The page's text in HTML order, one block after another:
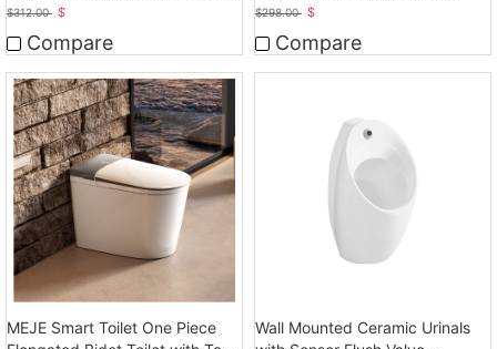
Elongated
$312.00 $
Compare
Heated Seat, Elongated
Tankless Toilet
$298.00 $
Compare
MEJE Smart Toilet One Piece
Wall Mounted Ceramic Urinals